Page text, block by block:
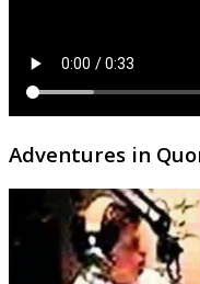
Adventures in